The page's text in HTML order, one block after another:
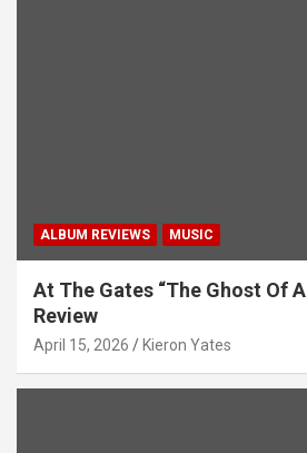
ALBUM REVIEWS MUSIC
At The Gates “The Ghost Of
Review
April 15, 2026 Kieron Yates